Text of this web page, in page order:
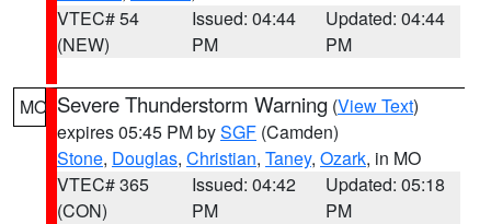
VTEC# 54
(NEW)
Issued: 04:44
PM
Updated: 04:44
PM
MO Severe Thunderstorm Warning (View Text)
expires 05:45 PM bySGF (Camden)
Stone, Douglas, Christian, Taney, Ozark, in MO
VTEC# 365
(CON)
Issued: 04:42
PM
Updated: 05:18
PM